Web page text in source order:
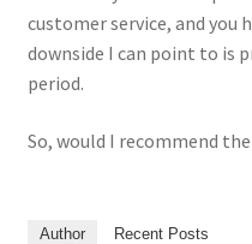
customer service, and you
downside I can point to is
period.
So, would I recommend the
Author Recent Posts